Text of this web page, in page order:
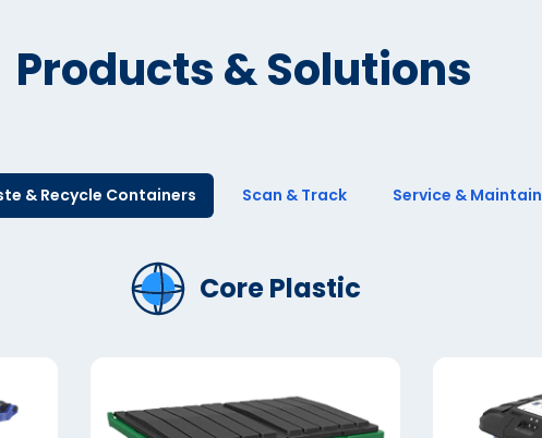
Products & Solutions
& Recycle Containers Scan & Track Service & Maintain
Core Plastic